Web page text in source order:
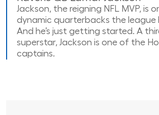
Jackson, the reigning NFL MVP, is
dynamic quarterbacks the league
And he’s just getting started. A
superstar, Jackson is one of the
captains.